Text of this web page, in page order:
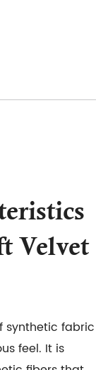
Velvet
synthetic fabric
feel. It is